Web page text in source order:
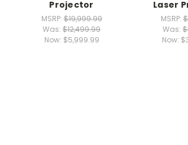
Projector
MSRP:$19,999.99
Was: $12,499.99
Now: $5,999.99
Laser
MSRP:
Was:
Now: